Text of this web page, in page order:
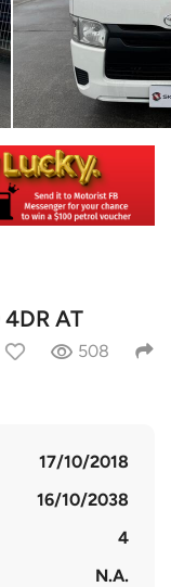
AT
508
17/10/2018
16/10/2038
4
N.A.